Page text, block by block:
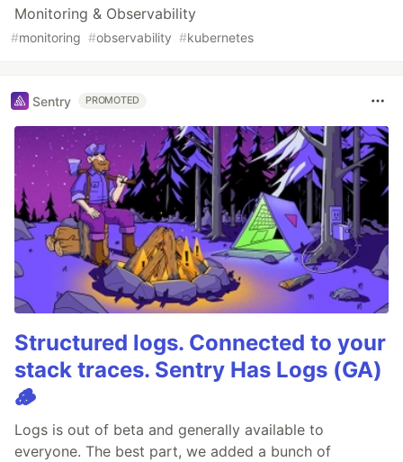
Monitoring & Observability
#monitoring #observability #kubernetes
Sentry PROMOTED
Structured logs. Connected to your
stack traces. Sentry Has Logs (GA)
🪵
Logs is out of beta and generally available to
everyone. The best part, we added a bunch of